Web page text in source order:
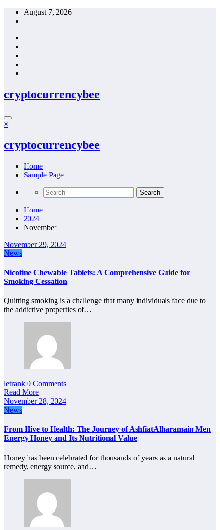
Skip
August 7, 2026
cryptocurrencybee
×
cryptocurrencybee
Home
Sample Page
Home
2024
November
November 29, 2024
News
Nicotine Chewable Tablets: A Comprehensive Guide for
Smoking Cessation
Quitting smoking is a challenge that many individuals face due to
the addictive properties of…
letrank 0 Comments
Read More
November 28, 2024
News
From Hive to Health: The Journey of AshfiatAlharamain Men
Energy Honey and Its Nutritional Value
Honey has been celebrated for thousands of years as a natural
remedy, energy source, and…